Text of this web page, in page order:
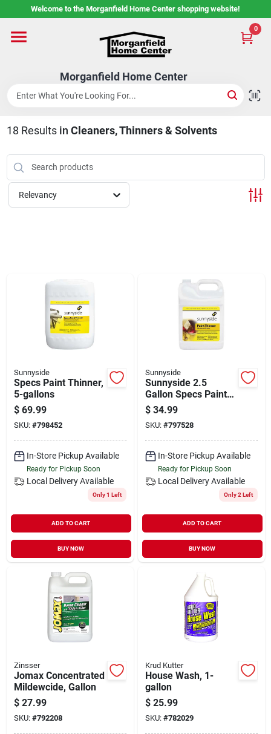
to
Welcome to the Morganfield Home Center shopping website!
Morganfield Home Center
0
Home
Custom Cabinetry
Rental Center
Services
Shop Flooring
AUGUST 2026 SALE
Sign In
Sign Up
18 Results in Cleaners, Thinners & Solvents
Relevancy
Sunnyside
Specs Paint Thinner,
5-gallons
$ 69.99
SKU: #798452
In-Store Pickup Available
Ready for Pickup Soon
Local Delivery Available
Only 1 Left
ADD TO CART
BUY NOW
Sunnyside
Sunnyside 2.5
Gallon Specs Paint
Thinner
$ 34.99
SKU: #797528
In-Store Pickup Available
Ready for Pickup Soon
Local Delivery Available
Only 2 Left
ADD TO CART
BUY NOW
Zinsser
Jomax Concentrated
Mildewcide, Gallon
$ 27.99
SKU: #792208
Krud Kutter
House Wash, 1-
gallon
$ 25.99
SKU: #782029